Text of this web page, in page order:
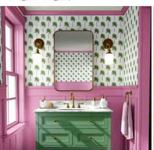
Easy to clean with a damp cloth
Removable
Measuring for Peel & Stick Wallpaper:
There are 3 lengths to choose from -
cover the height of your space. For
feet 2 inches, you will need the 96 inch
Measure the width of your space - keep in
overlap each sheet by 1/4 inch.
Samples are 8in x 10in and are
print technique review, rather than for color
Due to potential slight shifts in color
wallpaper may vary slightly from sample
Please ensure that you order the correct
guarantee that rolls printed in different